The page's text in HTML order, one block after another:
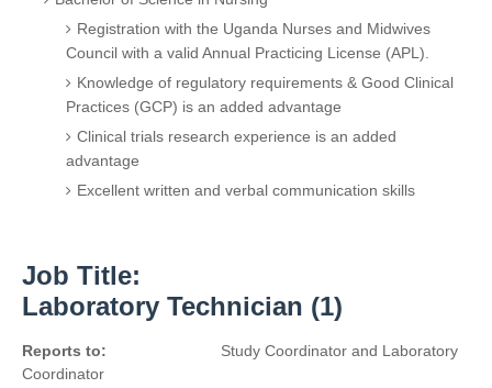
Registration with the Uganda Nurses and Midwives
Council with a valid Annual Practicing License (APL).
Knowledge of regulatory requirements & Good Clinical
Practices (GCP) is an added advantage
Clinical trials research experience is an added
advantage
Excellent written and verbal communication skills
Job Title:
Laboratory Technician (1)
Reports to: Study Coordinator and Laboratory
Coordinator